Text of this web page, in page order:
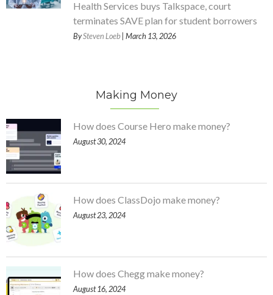
Health Services buys Talkspace, court
terminates SAVE plan for student borrowers
BySteven Loeb | March 13, 2026
Making Money
How does Course Hero make money?
August 30, 2024
How does ClassDojo make money?
August 23, 2024
How does Chegg make money?
August 16, 2024